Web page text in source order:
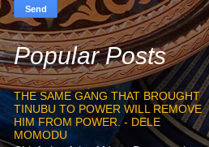
Popular Posts
THE SAME GANG THAT BROUGHT
TINUBU TO POWER WILL REMOVE
HIM FROM POWER. - DELE
MOMODU